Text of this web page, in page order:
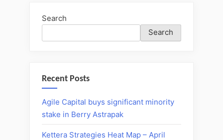
Search
Search
Recent Posts
Agile Capital buys significant minority
stake in Berry Astrapak
Kettera Strategies Heat Map – April